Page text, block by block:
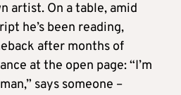
artist. On a table, amid
he’s been reading,
after months of
at the open page: “I’m
says someone –